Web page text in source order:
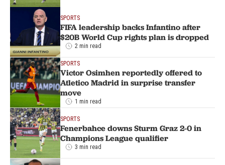
SPORTS
FIFA leadership backs Infantino after
$20B World Cup rights plan is dropped
2 min read
SPORTS
Victor Osimhen reportedly offered to
Atletico Madrid in surprise transfer
move
1 min read
SPORTS
Fenerbahce downs Sturm Graz 2-0 in
Champions League qualifier
3 min read